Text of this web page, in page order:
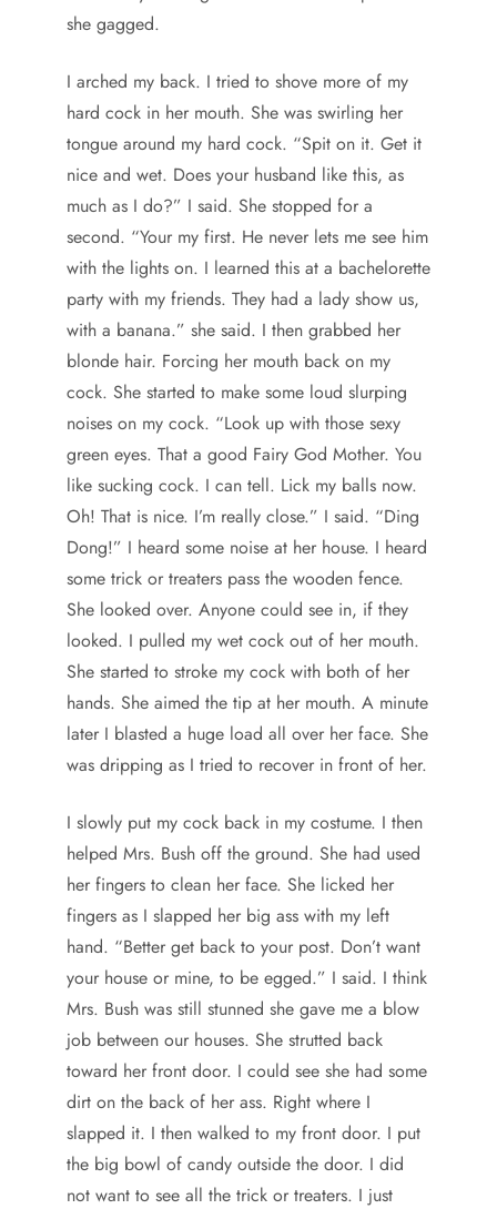
she gagged.
I arched my back. I tried to shove more of my
hard cock in her mouth. She was swirling her
tongue around my hard cock. “Spit on it. Get it
nice and wet. Does your husband like this, as
much as I do?” I said. She stopped for a
second. “Your my first. He never lets me see him
with the lights on. I learned this at a bachelorette
party with my friends. They had a lady show us,
with a banana.” she said. I then grabbed her
blonde hair. Forcing her mouth back on my
cock. She started to make some loud slurping
noises on my cock. “Look up with those sexy
green eyes. That a good Fairy God Mother. You
like sucking cock. I can tell. Lick my balls now.
Oh! That is nice. I’m really close.” I said. “Ding
Dong!” I heard some noise at her house. I heard
some trick or treaters pass the wooden fence.
She looked over. Anyone could see in, if they
looked. I pulled my wet cock out of her mouth.
She started to stroke my cock with both of her
hands. She aimed the tip at her mouth. A minute
later I blasted a huge load all over her face. She
was dripping as I tried to recover in front of her.
I slowly put my cock back in my costume. I then
helped Mrs. Bush off the ground. She had used
her fingers to clean her face. She licked her
fingers as I slapped her big ass with my left
hand. “Better get back to your post. Don’t want
your house or mine, to be egged.” I said. I think
Mrs. Bush was still stunned she gave me a blow
job between our houses. She strutted back
toward her front door. I could see she had some
dirt on the back of her ass. Right where I
slapped it. I then walked to my front door. I put
the big bowl of candy outside the door. I did
not want to see all the trick or treaters. I just